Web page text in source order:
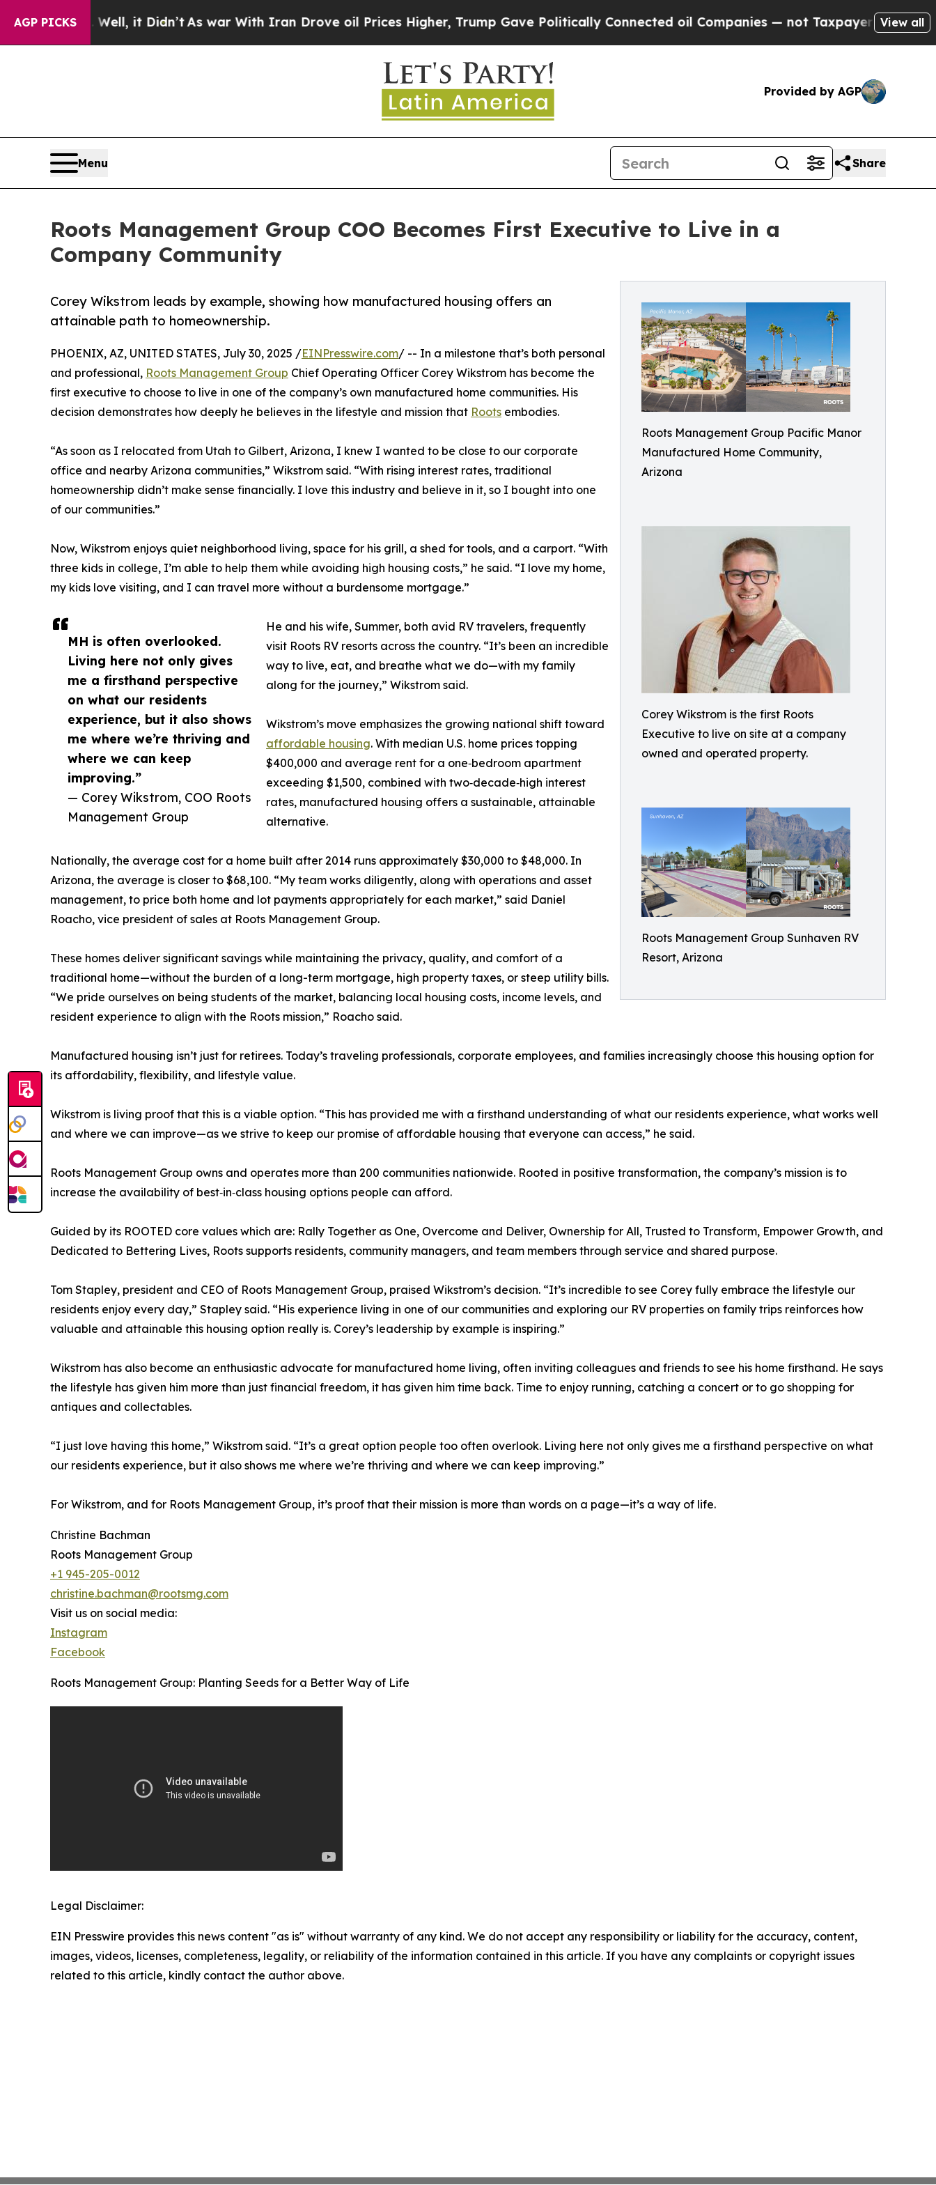
AGP PICKS
Well, it Didn’tAs war With Iran Drove oil Prices Higher, Trump Gave Politically Connected oil Companies — not Taxpayers — the Chance to
View all
Provided by AGP
Menu Share
Roots Management Group COO Becomes First Executive to Live in a
Company Community
Roots Management Group Pacific Manor
Manufactured Home Community,
Arizona
Corey Wikstrom is the first Roots
Executive to live on site at a company
owned and operated property.
Roots Management Group Sunhaven RV
Resort, Arizona
Corey Wikstrom leads by example, showing how manufactured housing offers an
attainable path to homeownership.
MH is often overlooked.
Living here not only gives
me a firsthand perspective
on what our residents
experience, but it also shows
me where we’re thriving and
where we can keep
improving.”
— Corey Wikstrom, COO Roots
Management Group
PHOENIX, AZ, UNITED STATES, July 30, 2025 /EINPresswire.com/ -- In a milestone that’s both personal
and professional, Roots Management Group Chief Operating Officer Corey Wikstrom has become the
first executive to choose to live in one of the company’s own manufactured home communities. His
decision demonstrates how deeply he believes in the lifestyle and mission that Roots embodies.
“As soon as I relocated from Utah to Gilbert, Arizona, I knew I wanted to be close to our corporate
office and nearby Arizona communities,” Wikstrom said. “With rising interest rates, traditional
homeownership didn’t make sense financially. I love this industry and believe in it, so I bought into one
of our communities.”
Now, Wikstrom enjoys quiet neighborhood living, space for his grill, a shed for tools, and a carport. “With
three kids in college, I’m able to help them while avoiding high housing costs,” he said. “I love my home,
my kids love visiting, and I can travel more without a burdensome mortgage.”
He and his wife, Summer, both avid RV travelers, frequently
visit Roots RV resorts across the country. “It’s been an incredible
way to live, eat, and breathe what we do—with my family
along for the journey,” Wikstrom said.
Wikstrom’s move emphasizes the growing national shift toward
affordable housing. With median U.S. home prices topping
$400,000 and average rent for a one‑bedroom apartment
exceeding $1,500, combined with two‑decade‑high interest
rates, manufactured housing offers a sustainable, attainable
alternative.
Nationally, the average cost for a home built after 2014 runs approximately $30,000 to $48,000. In
Arizona, the average is closer to $68,100. “My team works diligently, along with operations and asset
management, to price both home and lot payments appropriately for each market,” said Daniel
Roacho, vice president of sales at Roots Management Group.
These homes deliver significant savings while maintaining the privacy, quality, and comfort of a
traditional home—without the burden of a long-term mortgage, high property taxes, or steep utility bills.
“We pride ourselves on being students of the market, balancing local housing costs, income levels, and
resident experience to align with the Roots mission,” Roacho said.
Manufactured housing isn’t just for retirees. Today’s traveling professionals, corporate employees, and families increasingly choose this housing option for
its affordability, flexibility, and lifestyle value.
Wikstrom is living proof that this is a viable option. “This has provided me with a firsthand understanding of what our residents experience, what works well
and where we can improve—as we strive to keep our promise of affordable housing that everyone can access,” he said.
Roots Management Group owns and operates more than 200 communities nationwide. Rooted in positive transformation, the company’s mission is to
increase the availability of best‑in‑class housing options people can afford.
Guided by its ROOTED core values which are: Rally Together as One, Overcome and Deliver, Ownership for All, Trusted to Transform, Empower Growth, and
Dedicated to Bettering Lives, Roots supports residents, community managers, and team members through service and shared purpose.
Tom Stapley, president and CEO of Roots Management Group, praised Wikstrom’s decision. “It’s incredible to see Corey fully embrace the lifestyle our
residents enjoy every day,” Stapley said. “His experience living in one of our communities and exploring our RV properties on family trips reinforces how
valuable and attainable this housing option really is. Corey’s leadership by example is inspiring.”
Wikstrom has also become an enthusiastic advocate for manufactured home living, often inviting colleagues and friends to see his home firsthand. He says
the lifestyle has given him more than just financial freedom, it has given him time back. Time to enjoy running, catching a concert or to go shopping for
antiques and collectables.
“I just love having this home,” Wikstrom said. “It’s a great option people too often overlook. Living here not only gives me a firsthand perspective on what
our residents experience, but it also shows me where we’re thriving and where we can keep improving.”
For Wikstrom, and for Roots Management Group, it’s proof that their mission is more than words on a page—it’s a way of life.
Christine Bachman
Roots Management Group
+1 945-205-0012
christine.bachman@rootsmg.com
Visit us on social media:
Instagram
Facebook
Roots Management Group: Planting Seeds for a Better Way of Life
Legal Disclaimer:
EIN Presswire provides this news content "as is" without warranty of any kind. We do not accept any responsibility or liability for the accuracy, content,
images, videos, licenses, completeness, legality, or reliability of the information contained in this article. If you have any complaints or copyright issues
related to this article, kindly contact the author above.